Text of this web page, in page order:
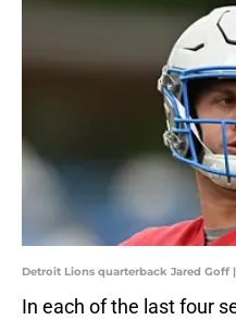
Detroit Lions quarterback Jared Goff
In each of the last four